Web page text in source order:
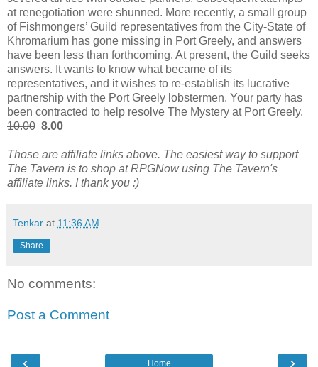
at renegotiation were shunned. More recently, a small group
of Fishmongers’ Guild representatives from the City-State of
Khromarium has gone missing in Port Greely, and answers
have been less than forthcoming. At present, the Guild seeks
answers. It wants to know what became of its
representatives, and it wishes to re-establish its lucrative
partnership with the Port Greely lobstermen. Your party has
been contracted to help resolve The Mystery at Port Greely.
10.00 8.00
Those are affiliate links above. The easiest way to support
The Tavern is to shop at RPGNow using The Tavern's
affiliate links. I thank you :)
Tenkar at 11:36 AM
Share
No comments:
Post a Comment
‹ ›
Home